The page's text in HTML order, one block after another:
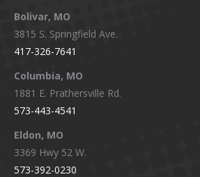
opens
in
new
window
opens
in
new
window
opens
in
new
window
in
Bolivar, MO
3815 S. Springfield Ave.
417-326-7641
Columbia, MO
1881 E. Prathersville Rd.
573-443-4541
Eldon, MO
3369 Hwy 52 W.
573-392-0230